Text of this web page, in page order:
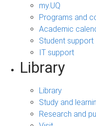
my.UQ
Programs and
Academic
Student support
IT support
Library
Library
Study and
Research and